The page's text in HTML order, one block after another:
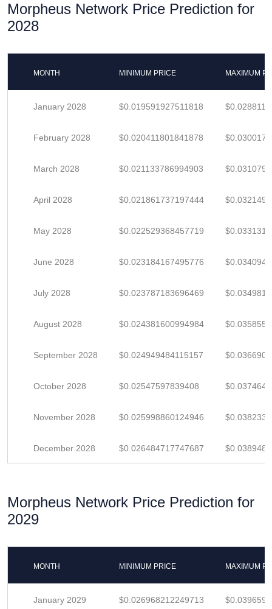
Morpheus Network Price Prediction for
2028
MONTH MINIMUM PRICE MAXIMUM
January 2028 $0.019591927511818
February 2028 $0.020411801841878
March 2028 $0.021133786994903
April 2028 $0.021861737197444
May 2028 $0.022529368457719
June 2028 $0.023184167495776
July 2028 $0.023787183696469
August 2028 $0.024381600994984
September 2028 $0.024949484115157
October 2028 $0.02547597839408
November 2028 $0.025998860124946
December 2028 $0.026484717747687
Morpheus Network Price Prediction for
2029
MONTH MINIMUM PRICE MAXIMUM
January 2029 $0.026968212249713